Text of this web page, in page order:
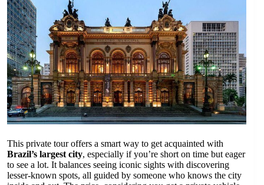
This private tour offers a smart way to get acquainted with
Brazil’s largest city, especially if you’re short on time but eager
to see a lot. It balances seeing iconic sights with discovering
lesser-known spots, all guided by someone who knows the city